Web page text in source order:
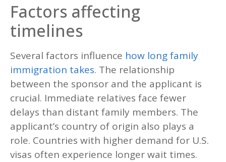
Factors affecting
timelines
Several factors influence how long family
immigration takes. The relationship
between the sponsor and the applicant is
crucial. Immediate relatives face fewer
delays than distant family members. The
applicant’s country of origin also plays a
role. Countries with higher demand for U.S.
visas often experience longer wait times.